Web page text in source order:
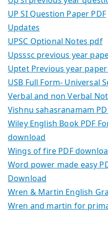
UP SI Question Paper PDF
Updates
UPSC Optional Notes pdf
Upsssc previous year
Uptet Previous year paper
USB Full Form- Universal
Verbal and non Verbal
Vishnu sahasranamam
Wiley English Book PDF
download
Wings of fire PDF
Word power made easy
Download
Wren & Martin English
Wren and martin for